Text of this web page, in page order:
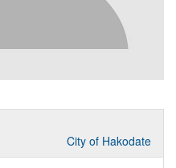
City of Hakodate